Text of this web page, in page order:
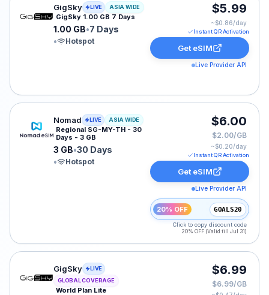
GigSky eSIM plan for ASIA: 1.00 GB for 7 Days,
GigSky LIVE ASIA WIDE
GigSky 1.00 GB 7 Days
1.00 GB•7 Days
•
Hotspot
$5.99
~$0.86/day
Instant QR Activation
Get eSIM
Live Provider API
Nomad eSIM plan for ASIA: 3 GB for 30 Days, listed
Nomad LIVE ASIA WIDE
Regional SG-MY-TH - 30
Days - 3 GB
3 GB•30 Days
•
Hotspot
$6.00
$2.00/GB
~$0.20/day
Instant QR Activation
Get eSIM
Live Provider API
20% OFF GOALS20
Click to copy discount code
20% OFF (Valid till Jul 31)
GigSky eSIM plan for GLOBAL: 1 GB for 15 Days,
GigSky
LIVE
GLOBAL COVERAGE
World Plan Lite
$6.99
$6.99/GB